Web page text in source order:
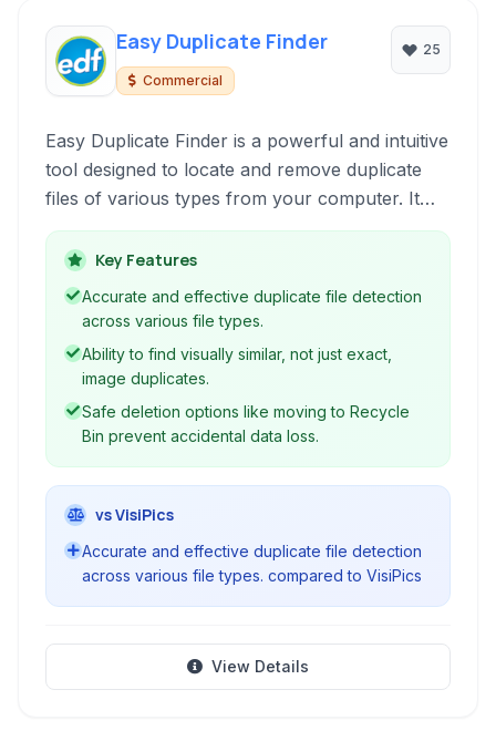
Easy Duplicate Finder
Commercial
25
Easy Duplicate Finder is a powerful and intuitive
tool designed to locate and remove duplicate
files of various types from your computer. It
helps reclaim valuable disk space and organize
cluttered digital libraries, making file
management more efficient.
Key Features
Accurate and effective duplicate file detection
across various file types.
Ability to find visually similar, not just exact,
image duplicates.
Safe deletion options like moving to Recycle
Bin prevent accidental data loss.
vs VisiPics
Accurate and effective duplicate file detection
across various file types. compared to VisiPics
View Details